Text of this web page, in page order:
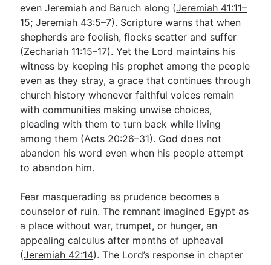
even Jeremiah and Baruch along (Jeremiah 41:11–
15;Jeremiah 43:5–7). Scripture warns that when
shepherds are foolish, flocks scatter and suffer
(Zechariah 11:15–17). Yet the Lord maintains his
witness by keeping his prophet among the people
even as they stray, a grace that continues through
church history whenever faithful voices remain
with communities making unwise choices,
pleading with them to turn back while living
among them (Acts 20:26–31). God does not
abandon his word even when his people attempt
to abandon him.
Fear masquerading as prudence becomes a
counselor of ruin. The remnant imagined Egypt as
a place without war, trumpet, or hunger, an
appealing calculus after months of upheaval
(Jeremiah 42:14). The Lord’s response in chapter